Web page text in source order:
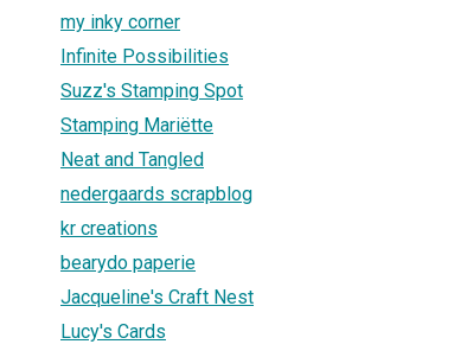
my inky corner
Infinite Possibilities
Suzz's Stamping Spot
Stamping Mariëtte
Neat and Tangled
nedergaards scrapblog
kr creations
bearydo paperie
Jacqueline's Craft Nest
Lucy's Cards